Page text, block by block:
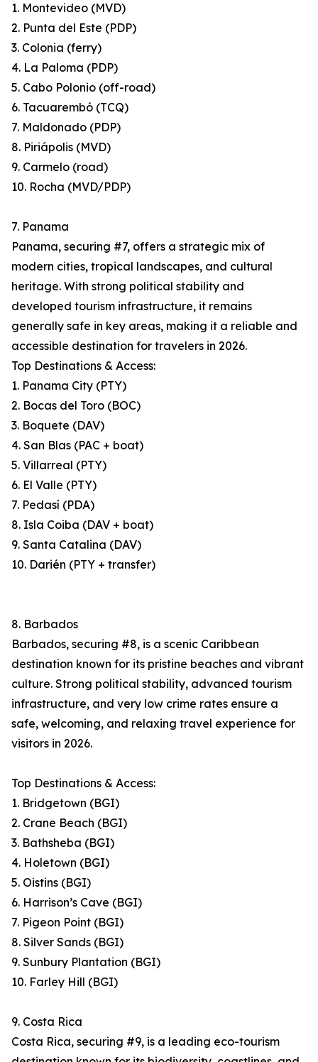
1. Montevideo (MVD)
2. Punta del Este (PDP)
3. Colonia (ferry)
4. La Paloma (PDP)
5. Cabo Polonio (off-road)
6. Tacuarembó (TCQ)
7. Maldonado (PDP)
8. Piriápolis (MVD)
9. Carmelo (road)
10. Rocha (MVD/PDP)
7. Panama
Panama, securing #7, offers a strategic mix of
modern cities, tropical landscapes, and cultural
heritage. With strong political stability and
developed tourism infrastructure, it remains
generally safe in key areas, making it a reliable and
accessible destination for travelers in 2026.
Top Destinations & Access:
1. Panama City (PTY)
2. Bocas del Toro (BOC)
3. Boquete (DAV)
4. San Blas (PAC + boat)
5. Villarreal (PTY)
6. El Valle (PTY)
7. Pedasí (PDA)
8. Isla Coiba (DAV + boat)
9. Santa Catalina (DAV)
10. Darién (PTY + transfer)
8. Barbados
Barbados, securing #8, is a scenic Caribbean
destination known for its pristine beaches and vibrant
culture. Strong political stability, advanced tourism
infrastructure, and very low crime rates ensure a
safe, welcoming, and relaxing travel experience for
visitors in 2026.
Top Destinations & Access:
1. Bridgetown (BGI)
2. Crane Beach (BGI)
3. Bathsheba (BGI)
4. Holetown (BGI)
5. Oistins (BGI)
6. Harrison’s Cave (BGI)
7. Pigeon Point (BGI)
8. Silver Sands (BGI)
9. Sunbury Plantation (BGI)
10. Farley Hill (BGI)
9. Costa Rica
Costa Rica, securing #9, is a leading eco-tourism